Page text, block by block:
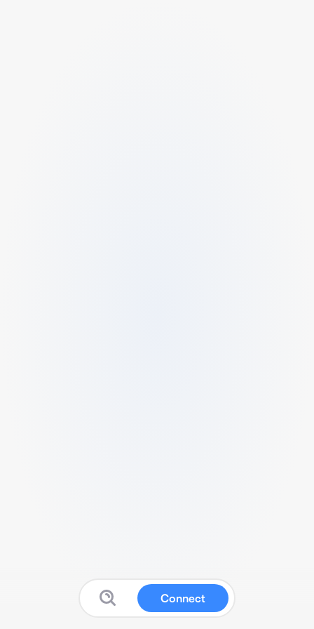
Connect